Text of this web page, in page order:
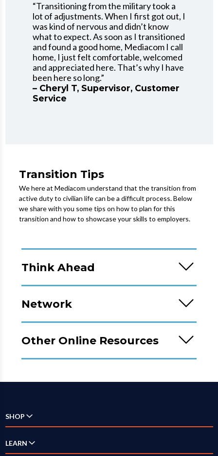
“Transitioning from the military took a
lot of adjustments. When I first got out, I
was kind of nervous and didn’t know
what to expect. As soon as I transitioned
and found a good home, Mediacom I call
home, I just felt comfortable, welcomed
and appreciated here. That’s why I have
been here so long.”
– Cheryl T, Supervisor, Customer
Service
Transition Tips
We here at Mediacom understand that the transition from
active duty to civilian life can be a difficult process. Below
we share with you some tips on how to plan for this
transition and how to showcase your skills to employers.
Think Ahead
Network
Other Online Resources
SHOP
LEARN